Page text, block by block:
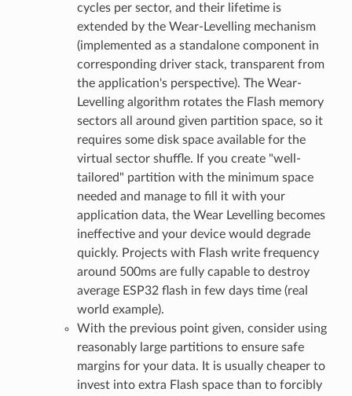
cycles per sector, and their lifetime is
extended by the Wear-Levelling mechanism
(implemented as a standalone component in
corresponding driver stack, transparent from
the application's perspective). The Wear-
Levelling algorithm rotates the Flash memory
sectors all around given partition space, so it
requires some disk space available for the
virtual sector shuffle. If you create "well-
tailored" partition with the minimum space
needed and manage to fill it with your
application data, the Wear Levelling becomes
ineffective and your device would degrade
quickly. Projects with Flash write frequency
around 500ms are fully capable to destroy
average ESP32 flash in few days time (real
world example).
With the previous point given, consider using
reasonably large partitions to ensure safe
margins for your data. It is usually cheaper to
invest into extra Flash space than to forcibly